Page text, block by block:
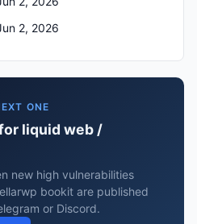
2, 2026
ONE
liquid web /
new high vulnerabilities
bookit are published
or Discord.